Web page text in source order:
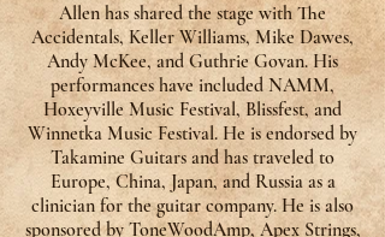
Allen has shared the stage with The
Accidentals, Keller Williams, Mike Dawes,
Andy McKee, and Guthrie Govan. His
performances have included NAMM,
Hoxeyville Music Festival, Blissfest, and
Winnetka Music Festival. He is endorsed by
Takamine Guitars and has traveled to
Europe, China, Japan, and Russia as a
clinician for the guitar company. He is also
sponsored by ToneWoodAmp, Apex Strings,